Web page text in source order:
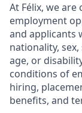
At Félix, we
employment
and applicants
nationality,
age, or
conditions of
hiring,
benefits, and